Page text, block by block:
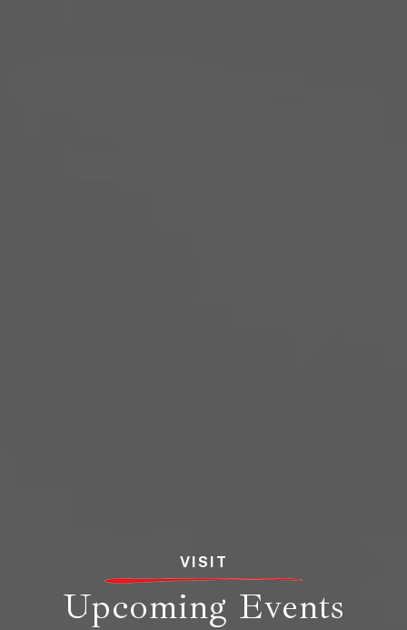
VISIT
Upcoming Events